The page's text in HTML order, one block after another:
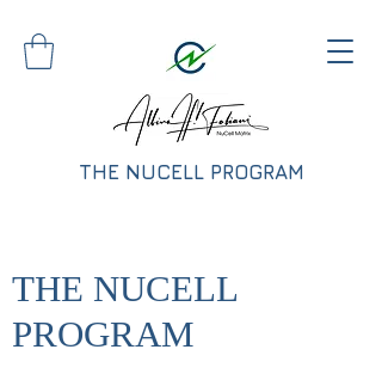
THE NUCELL PROGRAM
THE NUCELL
PROGRAM